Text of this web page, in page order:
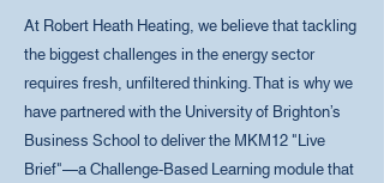
At Robert Heath Heating, we believe that tackling
the biggest challenges in the energy sector
requires fresh, unfiltered thinking. That is why we
have partnered with the University of Brighton’s
Business School to deliver the MKM12 "Live
Brief"—a Challenge-Based Learning module that